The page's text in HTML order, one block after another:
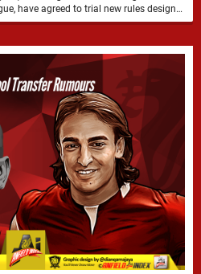
have agreed to trial new rules designed
to help overcome goalkeeper tactical timeouts. …